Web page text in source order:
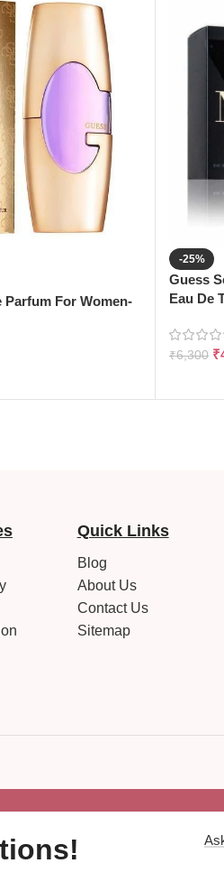
Parfum For Women-
-25%
Guess
Eau De
₹6,300 ₹
Quick Links
Blog
About Us
Contact Us
Sitemap